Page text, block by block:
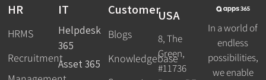
HR
HRMS
Recruitment
IT
Helpdesk
365
Asset 365
Customer
Blogs
Knowledgebase
USA
8, The
Green,
#11736
In a world of
endless
possibilities,
we enable